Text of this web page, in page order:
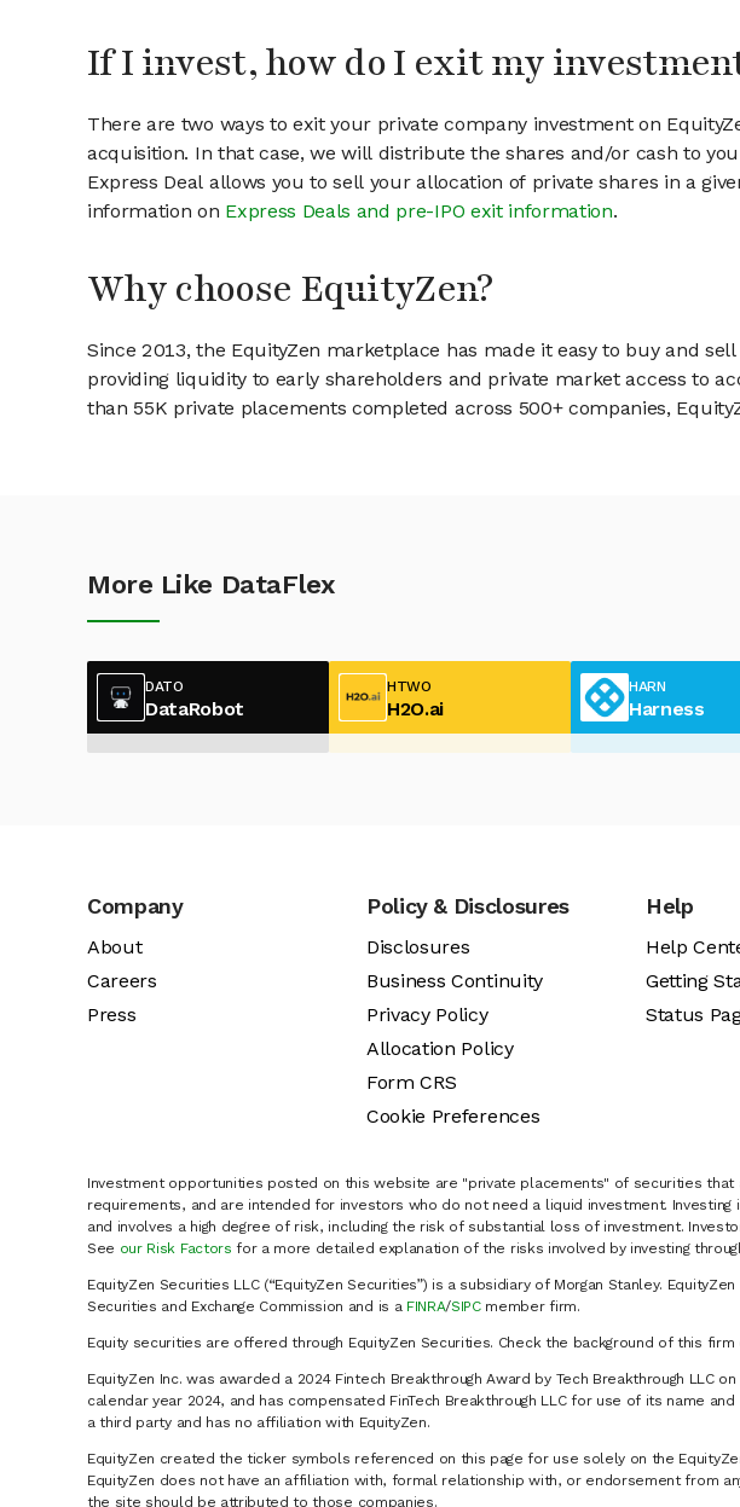
If I invest, how do I exit my
There are two ways to exit your private company investment on
acquisition. In that case, we will distribute the shares and/or cash to
Express Deal allows you to sell your allocation of private shares in a
information on Express Deals and pre-IPO exit information.
Why choose EquityZen?
Since 2013, the EquityZen marketplace has made it easy to buy and
providing liquidity to early shareholders and private market access to
than 55K private placements completed across 500+ companies,
More Like DataFlex
DATO
DataRobot
HTWO
H2O.ai
HARN
Harness
Company
About
Careers
Press
Policy & Disclosures
Disclosures
Business Continuity
Privacy Policy
Allocation Policy
Form CRS
Cookie Preferences
Help
Help
Getting
Status
Investment opportunities posted on this website are "private placements" of securities
requirements, and are intended for investors who do not need a liquid investment.
and involves a high degree of risk, including the risk of substantial loss of investment.
See our Risk Factors for a more detailed explanation of the risks involved by investing
EquityZen Securities LLC (“EquityZen Securities”) is a subsidiary of Morgan Stanley.
Securities and Exchange Commission and is a FINRA/SIPCmember firm.
Equity securities are offered through EquityZen Securities. Check the background of this firm
EquityZen Inc. was awarded a 2024 Fintech Breakthrough Award by Tech Breakthrough LLC
calendar year 2024, and has compensated FinTech Breakthrough LLC for use of its name
a third party and has no affiliation with EquityZen.
EquityZen created the ticker symbols referenced on this page for use solely on the
EquityZen does not have an affiliation with, formal relationship with, or endorsement from
the site should be attributed to those companies.